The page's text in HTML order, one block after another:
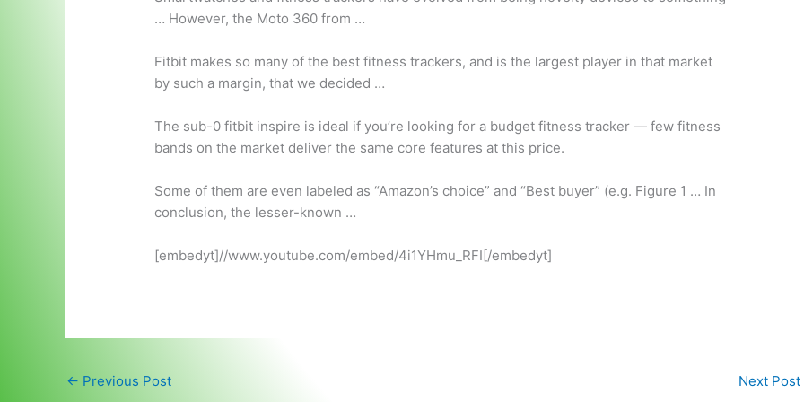
… However, the Moto 360 from …
Fitbit makes so many of the best fitness trackers, and is the largest player in that market
by such a margin, that we decided …
The sub-0 fitbit inspire is ideal if you’re looking for a budget fitness tracker — few fitness
bands on the market deliver the same core features at this price.
Some of them are even labeled as “Amazon’s choice” and “Best buyer” (e.g. Figure 1 … In
conclusion, the lesser-known …
[embedyt]//www.youtube.com/embed/4i1YHmu_RFI[/embedyt]
← Previous Post Next Post